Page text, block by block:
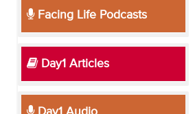
Facing Life Podcasts
Day1 Articles